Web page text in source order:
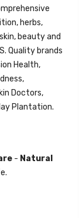
herbs,
beauty and
Quality brands
Health,
Doctors,
Plantation.
- Natural